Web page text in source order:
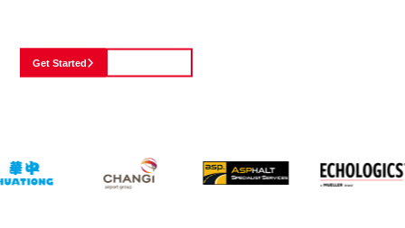
Get Started